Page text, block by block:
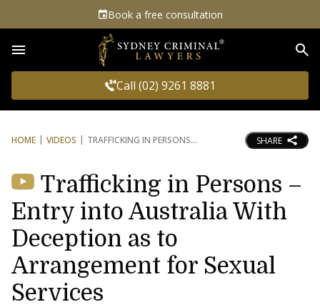
Book a free consultation
Call (02) 9261 8881
HOME VIDEOS TRAFFICKING IN PERSONS SHARE
Trafficking in Persons –
Entry into Australia With
Deception as to
Arrangement for Sexual
Services